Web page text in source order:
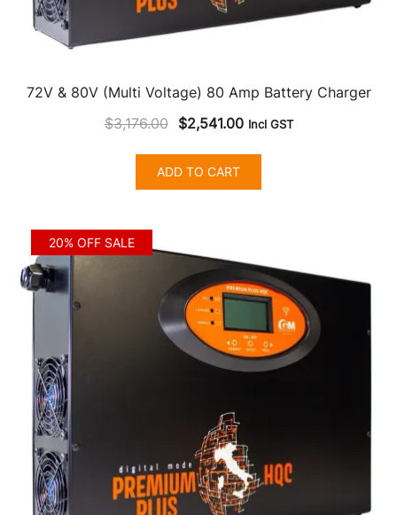
72V & 80V (Multi Voltage) 80 Amp Battery Charger
$3,176.00
Original
was:
$3,176.00.
$2,541.00Current
$2,541.00.
Incl GST
ADD TO CART
20% OFF SALE